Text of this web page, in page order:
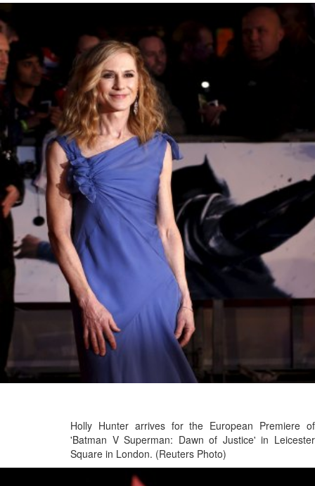
Holly Hunter arrives for the European Premiere of
'Batman V Superman: Dawn of Justice' in Leicester
Square in London. (Reuters Photo)